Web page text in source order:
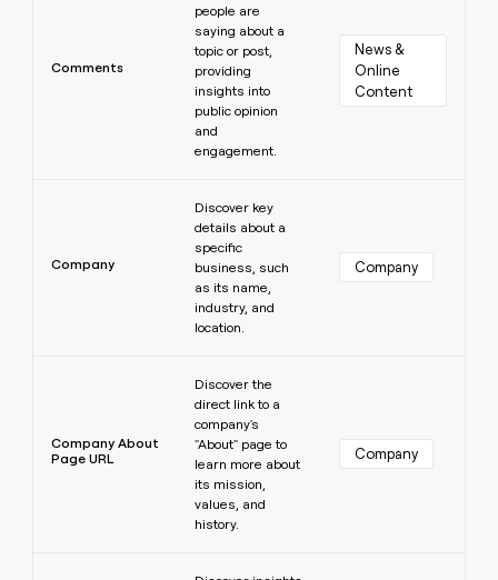
Comments
people are
saying about a
topic or post,
providing
insights into
public opinion
and
engagement.
News &
Online
Content
Company
Discover key
details about a
specific
business, such
as its name,
industry, and
location.
Company
Company About
Page URL
Discover the
direct link to a
company's
"About" page to
learn more about
its mission,
values, and
history.
Company